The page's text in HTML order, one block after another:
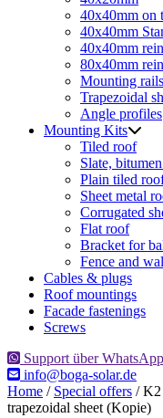
40x40mm on
40x40mm
40x40mm
80x40mm
Mounting rails
Trapezoidal
Angle profiles
Mounting Kits
Tiled roof
Slate,
Plain tiled
Sheet metal
Corrugated
Flat roof
Bracket for
Fence and
Cables & plugs
Roof mountings
Facade fastenings
Screws
Support über WhatsApp
info@boga-solar.de
Home / Special offers / K2
trapezoidal sheet (Kopie)